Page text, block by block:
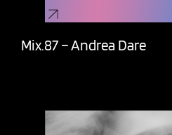
Mix.87 – Andrea Dare